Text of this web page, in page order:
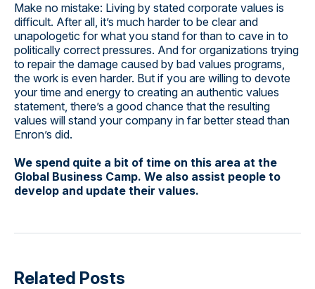
Make no mistake: Living by stated corporate values is
difficult. After all, it’s much harder to be clear and
unapologetic for what you stand for than to cave in to
politically correct pressures. And for organizations trying
to repair the damage caused by bad values programs,
the work is even harder. But if you are willing to devote
your time and energy to creating an authentic values
statement, there’s a good chance that the resulting
values will stand your company in far better stead than
Enron’s did.
We spend quite a bit of time on this area at the
Global Business Camp. We also assist people to
develop and update their values.
Related Posts